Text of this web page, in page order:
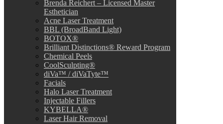
Brenda Reichert – Licensed Master
Esthetician
Acne Laser Treatment
BBL (BroadBand Light)
BOTOX®
Brilliant Distinctions® Reward Program
Chemical Peels
CoolSculpting®
diVa™ / diVaTyte™
Facials
Halo Laser Treatment
Injectable Fillers
KYBELLA®
Laser Hair Removal